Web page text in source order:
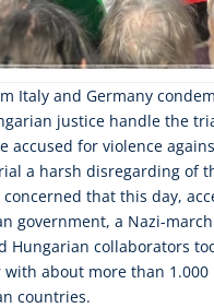
Italy and Germany
justice handle the
accused for violence
a harsh disregarding of
concerned that this day,
government, a Nazi-
Hungarian collaborators
about more than
countries.